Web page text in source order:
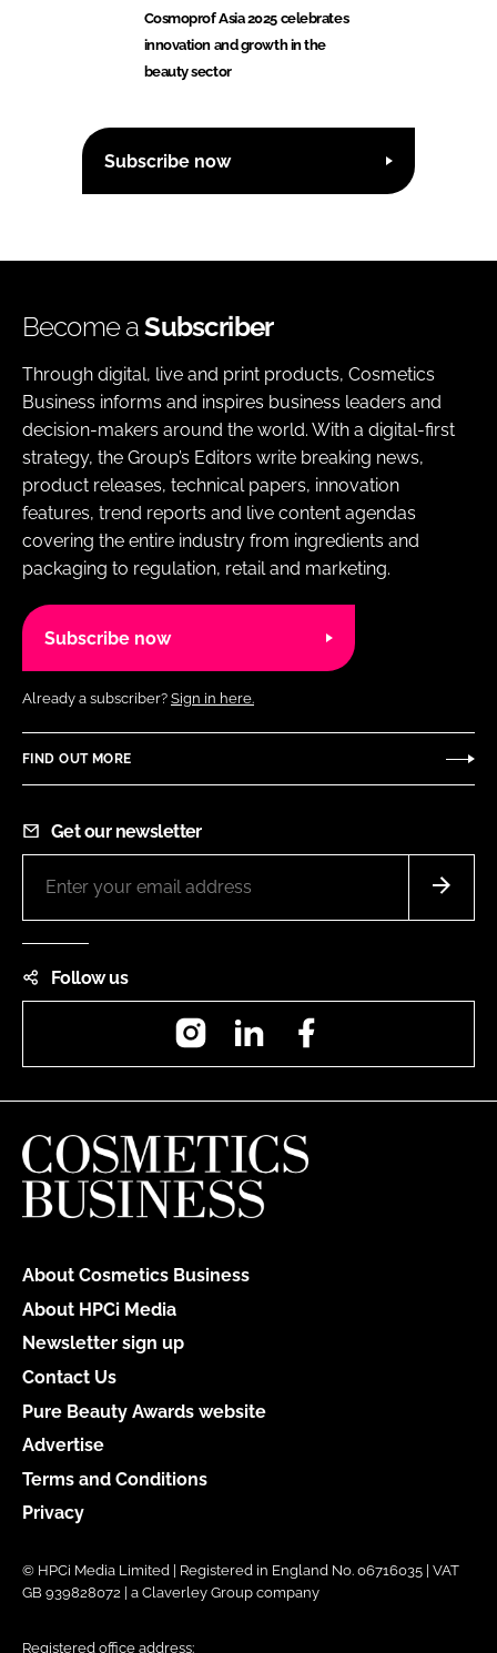
Cosmoprof Asia 2025 celebrates
innovation and growth in the
beauty sector
Subscribe now
Become aSubscriber
Through digital, live and print products, Cosmetics
Business informs and inspires business leaders and
decision-makers around the world. With a digital-first
strategy, the Group’s Editors write breaking news,
product releases, technical papers, innovation
features, trend reports and live content agendas
covering the entire industry from ingredients and
packaging to regulation, retail and marketing.
Subscribe now
Already a subscriber? Sign in here.
FIND OUT MORE
Get our newsletter
Follow us
InstagramLinkedIn
About Cosmetics Business
About HPCi Media
Newsletter sign up
Contact Us
Pure Beauty Awards website
Advertise
Terms and Conditions
Privacy
© HPCi Media Limited | Registered in England No. 06716035 | VAT
GB 939828072 | a Claverley Group company
Registered office address: